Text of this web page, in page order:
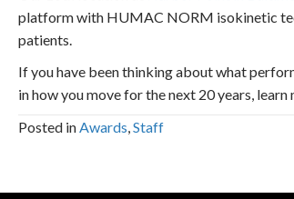
platform with HUMAC NORM isokinetic
patients.
If you have been thinking about what
in how you move for the next 20 years,
Posted inAwards,Staff